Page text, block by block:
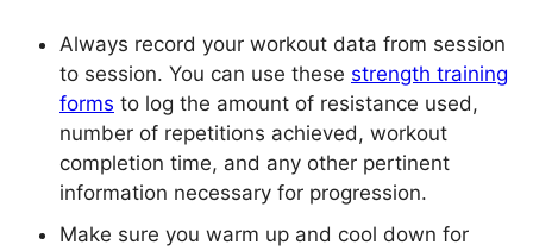
Always record your workout data from session
to session. You can use these strength training
forms to log the amount of resistance used,
number of repetitions achieved, workout
completion time, and any other pertinent
information necessary for progression.
Make sure you warm up and cool down for